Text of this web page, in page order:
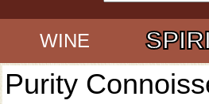
WINE
Purity